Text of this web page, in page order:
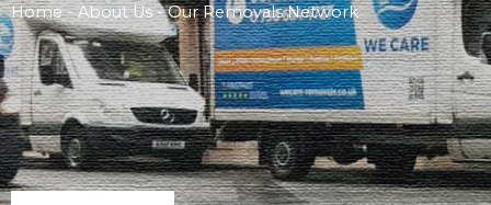
Home - About Us - Our Removals Network